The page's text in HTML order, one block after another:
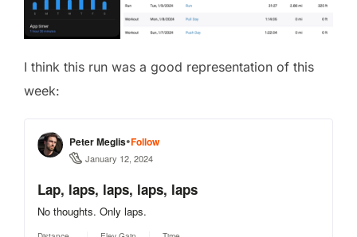
I think this run was a good representation of this
week: